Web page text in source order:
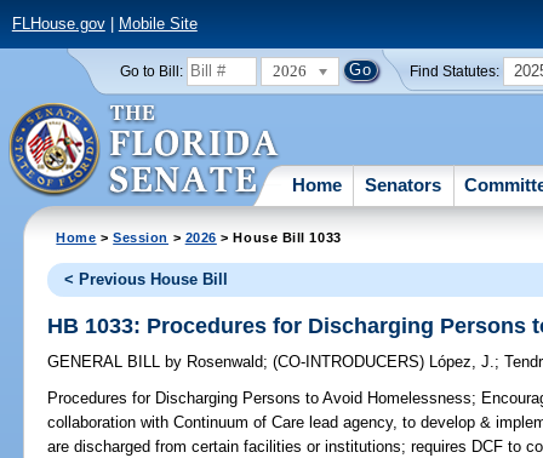
FLHouse.gov| Mobile Site
Go to Bill: 2026 Find Statutes:
Home Senators
Home >Session > 2026 > House Bill 1033
< Previous House Bill
HB 1033: Procedures for Discharging Persons
GENERAL BILL by Rosenwald;(CO-INTRODUCERS) López, J.;
Procedures for Discharging Persons to Avoid Homelessness;
collaboration with Continuum of Care lead agency, to develop &
are discharged from certain facilities or institutions; requires DCF to